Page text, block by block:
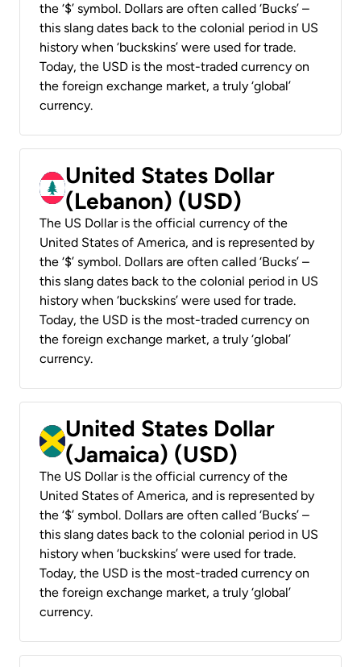
the ‘$’ symbol. Dollars are often called ‘Bucks’ –
this slang dates back to the colonial period in US
history when ‘buckskins’ were used for trade.
Today, the USD is the most-traded currency on
the foreign exchange market, a truly ‘global’
currency.
United States Dollar
(Lebanon) (USD)
The US Dollar is the official currency of the
United States of America, and is represented by
the ‘$’ symbol. Dollars are often called ‘Bucks’ –
this slang dates back to the colonial period in US
history when ‘buckskins’ were used for trade.
Today, the USD is the most-traded currency on
the foreign exchange market, a truly ‘global’
currency.
United States Dollar
(Jamaica) (USD)
The US Dollar is the official currency of the
United States of America, and is represented by
the ‘$’ symbol. Dollars are often called ‘Bucks’ –
this slang dates back to the colonial period in US
history when ‘buckskins’ were used for trade.
Today, the USD is the most-traded currency on
the foreign exchange market, a truly ‘global’
currency.